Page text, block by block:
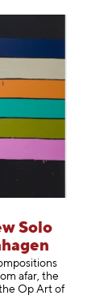
Solo
afar, the
Op Art of